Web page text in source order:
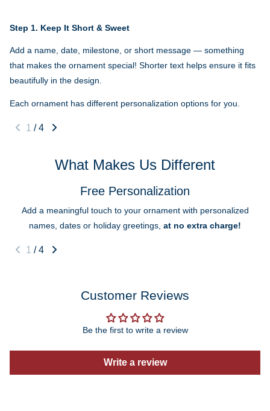
Step 1. Keep It Short & Sweet
Add a name, date, milestone, or short message — something
that makes the ornament special! Shorter text helps ensure it fits
beautifully in the design.
Each ornament has different personalization options for you.
1 / 4
What Makes Us Different
Free Personalization
Add a meaningful touch to your ornament with personalized
names, dates or holiday greetings, at no extra charge!
1 / 4
Customer Reviews
Be the first to write a review
Write a review